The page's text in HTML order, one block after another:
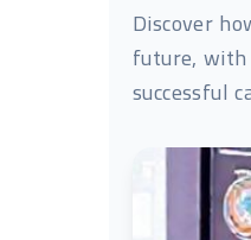
Discover
future,
successful